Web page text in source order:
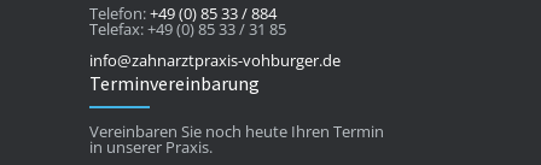
Telefon:+49 (0) 85 33 / 884
Telefax: +49 (0) 85 33 / 31 85
info@zahnarztpraxis-vohburger.de
Terminvereinbarung
Vereinbaren Sie noch heute Ihren Termin
in unserer Praxis.